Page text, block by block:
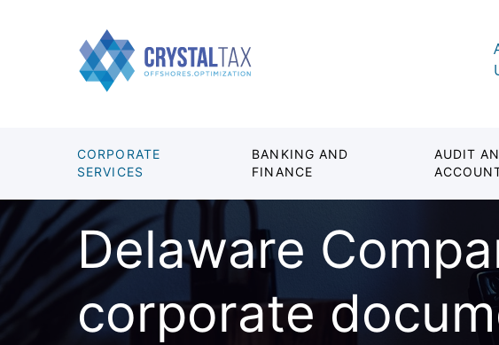
CORPORATE
SERVICES
BANKING AND
FINANCE
AUDIT
Delaware
corporate